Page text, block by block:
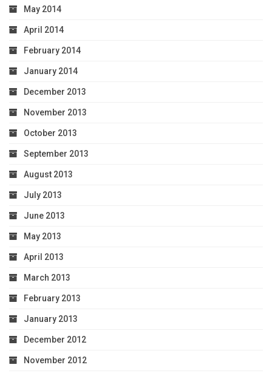
May 2014
April 2014
February 2014
January 2014
December 2013
November 2013
October 2013
September 2013
August 2013
July 2013
June 2013
May 2013
April 2013
March 2013
February 2013
January 2013
December 2012
November 2012